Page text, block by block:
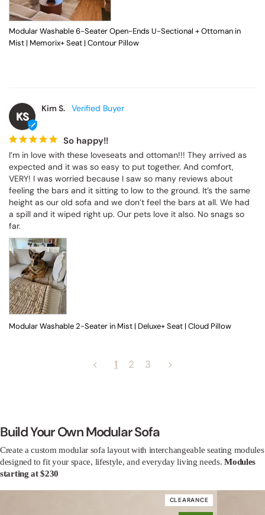
Modular Washable 6-Seater Open-Ends U-Sectional + Ottoman in
Mist | Memorix+ Seat | Contour Pillow
KS
Kim S.
So happy!!
I’m in love with these loveseats and ottoman!!! They arrived as
expected and it was so easy to put together. And comfort,
VERY! I was worried because I saw so many reviews about
feeling the bars and it sitting to low to the ground. It’s the same
height as our old sofa and we don’t feel the bars at all. We had
a spill and it wiped right up. Our pets love it also. No snags so
far.
Modular Washable 2-Seater in Mist | Deluxe+ Seat | Cloud Pillow
< 1 2 3 >
Build Your Own Modular Sofa
Create a custom modular sofa layout with interchangeable seating modules
designed to fit your space, lifestyle, and everyday living needs.Modules
starting at $230
CLEARANCE